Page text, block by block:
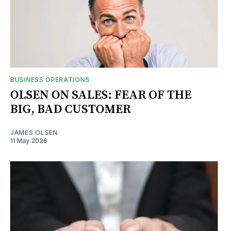
BUSINESS OPERATIONS
OLSEN ON SALES: FEAR OF THE
BIG, BAD CUSTOMER
JAMES OLSEN
11 May 2026